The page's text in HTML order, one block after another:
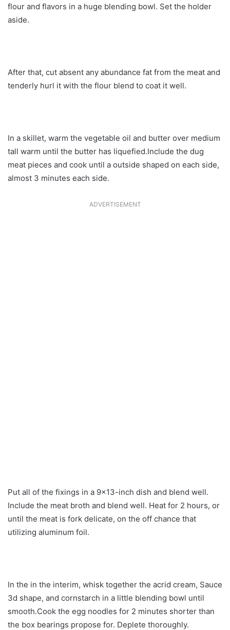
flour and flavors in a huge blending bowl. Set the holder
aside.
After that, cut absent any abundance fat from the meat and
tenderly hurl it with the flour blend to coat it well.
In a skillet, warm the vegetable oil and butter over medium
tall warm until the butter has liquefied.Include the dug
meat pieces and cook until a outside shaped on each side,
almost 3 minutes each side.
ADVERTISEMENT
Put all of the fixings in a 9×13-inch dish and blend well.
Include the meat broth and blend well. Heat for 2 hours, or
until the meat is fork delicate, on the off chance that
utilizing aluminum foil.
In the in the interim, whisk together the acrid cream, Sauce
3d shape, and cornstarch in a little blending bowl until
smooth.Cook the egg noodles for 2 minutes shorter than
the box bearings propose for. Deplete thoroughly.